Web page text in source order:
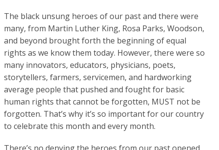
The black unsung heroes of our past and there were
many, from Martin Luther King, Rosa Parks, Woodson,
and beyond brought forth the beginning of equal
rights as we know them today. However, there were so
many innovators, educators, physicians, poets,
storytellers, farmers, servicemen, and hardworking
average people that pushed and fought for basic
human rights that cannot be forgotten, MUST not be
forgotten. That’s why it’s so important for our country
to celebrate this month and every month.